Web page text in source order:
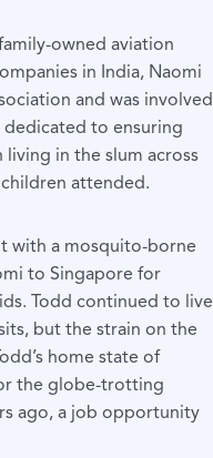
owned aviation
in India, Naomi
and was involved
to ensuring
in the slum across
attended.
with a mosquito-borne
to Singapore for
Todd continued to live
but the strain on the
home state of
the globe-trotting
ago, a job opportunity